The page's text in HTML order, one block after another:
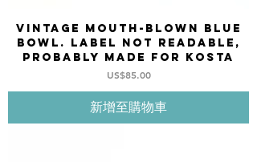
Vintage mouth-blown blue
bowl. Label not readable,
probably made for KOSTA
價格
US$85.00
新增至購物車